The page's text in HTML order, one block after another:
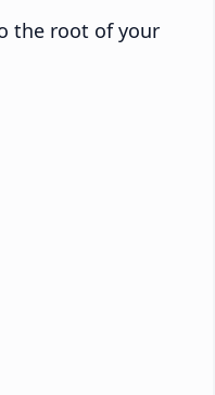
the root of your